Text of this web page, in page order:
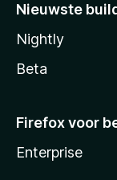
Nieuwste
Nightly
Beta
Firefox voor
Enterprise